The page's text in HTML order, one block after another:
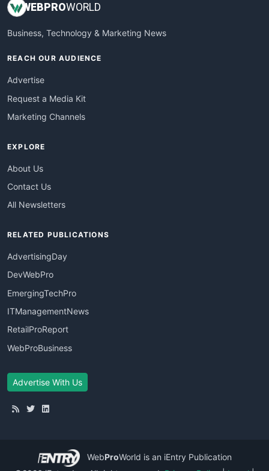
WEBPROWORLD
Business, Technology & Marketing News
REACH OUR AUDIENCE
Advertise
Request a Media Kit
Marketing Channels
EXPLORE
About Us
Contact Us
All Newsletters
RELATED PUBLICATIONS
AdvertisingDay
DevWebPro
EmergingTechPro
ITManagementNews
RetailProReport
WebProBusiness
Advertise With Us
WebProWorld is an iEntry Publication